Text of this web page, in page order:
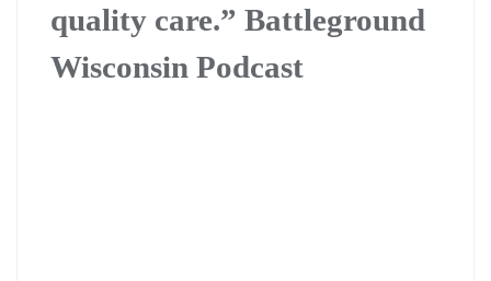
quality care.” Battleground
Wisconsin Podcast